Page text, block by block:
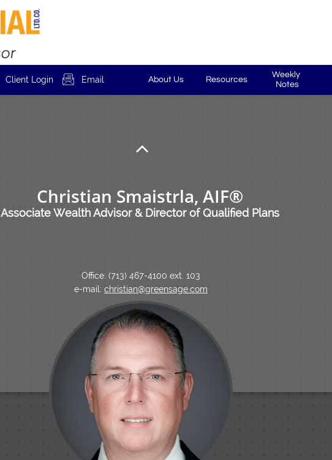
About Us Resources
Weekly
Notes
Email

Client Login
Office: (713) 467-4100 ext. 103
e-mail: christian@greensage.com
Christian Smaistrla, AIF®
Associate Wealth Advisor & Director of Qualified Plans
